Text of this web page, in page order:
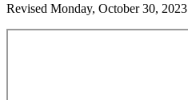
Revised Monday, October 30, 2023